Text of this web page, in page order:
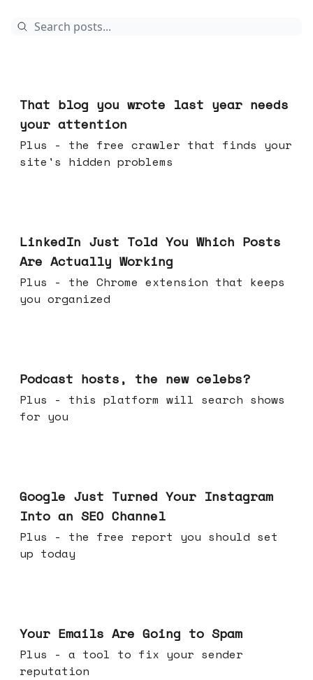
That blog you wrote last year needs
your attention
Plus - the free crawler that finds your
site's hidden problems
LinkedIn Just Told You Which Posts
Are Actually Working
Plus - the Chrome extension that keeps
you organized
Podcast hosts, the new celebs?
Plus - this platform will search shows
for you
Google Just Turned Your Instagram
Into an SEO Channel
Plus - the free report you should set
up today
Your Emails Are Going to Spam
Plus - a tool to fix your sender
reputation